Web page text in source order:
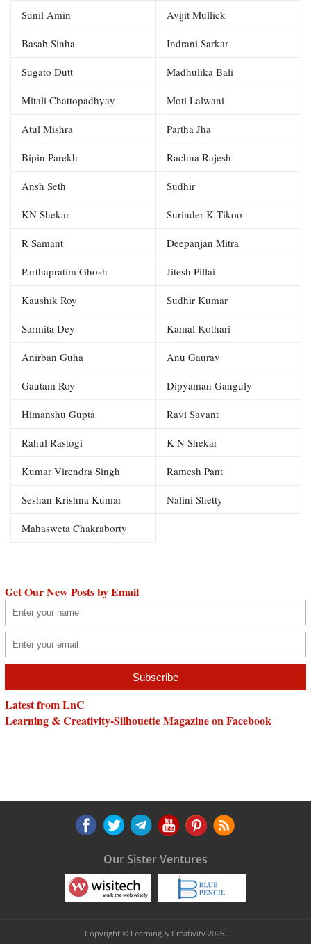
Sunil Amin Avijit Mullick
Basab Sinha Indrani Sarkar
Sugato Dutt Madhulika Bali
Mitali Chattopadhyay Moti Lalwani
Atul Mishra Partha Jha
Bipin Parekh Rachna Rajesh
Ansh Seth Sudhir
KN Shekar Surinder K Tikoo
R Samant Deepanjan Mitra
Parthapratim Ghosh Jitesh Pillai
Kaushik Roy Sudhir Kumar
Sarmita Dey Kamal Kothari
Anirban Guha Anu Gaurav
Gautam Roy Dipyaman Ganguly
Himanshu Gupta Ravi Savant
Rahul Rastogi K N Shekar
Kumar Virendra Singh Ramesh Pant
Seshan Krishna Kumar Nalini Shetty
Mahasweta Chakraborty
Get Our New Posts by Email
Latest from LnC
Learning & Creativity-Silhouette Magazine on Facebook
Our Sister Ventures
Copyright © Learning & Creativity 2026.